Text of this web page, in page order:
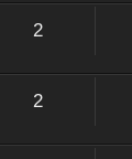
2
2